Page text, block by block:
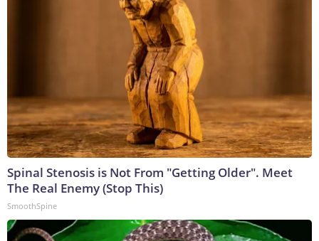
Spinal Stenosis is Not From "Getting Older". Meet
The Real Enemy (Stop This)
SmoothSpine